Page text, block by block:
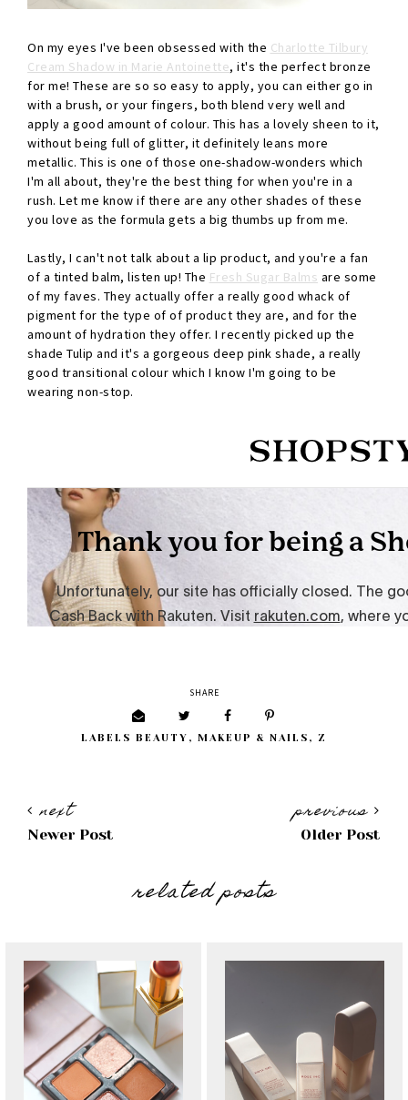
On my eyes I've been obsessed with the Charlotte Tilbury
Cream Shadow in Marie Antoinette, it's the perfect bronze
for me! These are so so easy to apply, you can either go in
with a brush, or your fingers, both blend very well and
apply a good amount of colour. This has a lovely sheen to it,
without being full of glitter, it definitely leans more
metallic. This is one of those one-shadow-wonders which
I'm all about, they're the best thing for when you're in a
rush. Let me know if there are any other shades of these
you love as the formula gets a big thumbs up from me.
Lastly, I can't not talk about a lip product, and you're a fan
of a tinted balm, listen up! The Fresh Sugar Balms are some
of my faves. They actually offer a really good whack of
pigment for the type of of product they are, and for the
amount of hydration they offer. I recently picked up the
shade Tulip and it's a gorgeous deep pink shade, a really
good transitional colour which I know I'm going to be
wearing non-stop.
SHARE
LABELS BEAUTY , MAKEUP & NAILS , Z
previous
Older Post
next
Newer Post
related posts